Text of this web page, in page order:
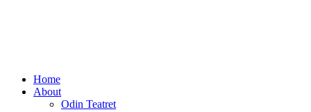
Home
About
Odin Teatret